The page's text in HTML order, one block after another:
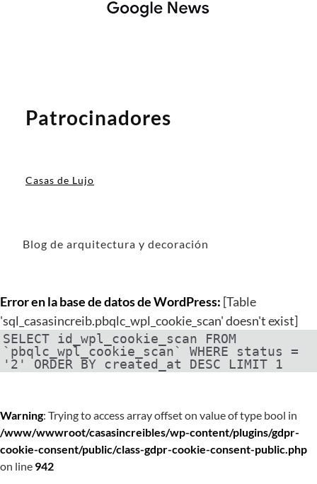
Patrocinadores
Casas de Lujo
Blog de arquitectura y decoración
Error en la base de datos de WordPress: [Table
'sql_casasincreib.pbqlc_wpl_cookie_scan' doesn't exist]
SELECT id_wpl_cookie_scan FROM
`pbqlc_wpl_cookie_scan` WHERE status =
'2' ORDER BY created_at DESC LIMIT 1
Warning: Trying to access array offset on value of type bool in
/www/wwwroot/casasincreibles/wp-content/plugins/gdpr-
cookie-consent/public/class-gdpr-cookie-consent-public.php
on line 942